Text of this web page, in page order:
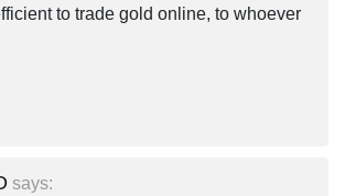
to trade gold online, to whoever
says: